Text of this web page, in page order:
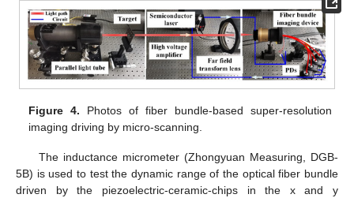
Figure 4. Photos of fiber bundle-based super-resolution
imaging driving by micro-scanning.
The inductance micrometer (Zhongyuan Measuring, DGB-
5B) is used to test the dynamic range of the optical fiber bundle
driven by the piezoelectric-ceramic-chips in the x and y
13. May
14. May
15. May
16. May
17. May
18. May
19. May
20. May
21. May
23. May
24. May
25. May
26. May
27. May
28. May
29. May
30. May
31. May
2. Jun
3. Jun
4. Jun
5. Jun
6. Jun
7. Jun
8. Jun
9. Jun
10. Jun
12. Jun
13. Jun
14. Jun
15. Jun
16. Jun
17. Jun
18. Jun
19. Jun
20. Jun
22. Jun
23. Jun
24. Jun
25. Jun
26. Jun
27. Jun
28. Jun
29. Jun
30. Jun
2. Jul
3. Jul
4. Jul
5. Jul
6. Jul
7. Jul
8. Jul
9. Jul
10. Jul
12. Jul
13. Jul
14. Jul
15. Jul
16. Jul
17. Jul
18. Jul
19. Jul
20. Jul
22. Jul
23. Jul
24. Jul
25. Jul
26. Jul
27. Jul
28. Jul
29. Jul
30. Jul
1. Aug
2. Aug
3. Aug
4. Aug
5. Aug
6. Aug
7. Aug
8. Aug
9. Aug